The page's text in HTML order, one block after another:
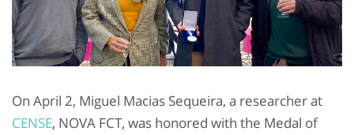
On April 2, Miguel Macias Sequeira, a researcher at
CENSE, NOVA FCT, was honored with the Medal of